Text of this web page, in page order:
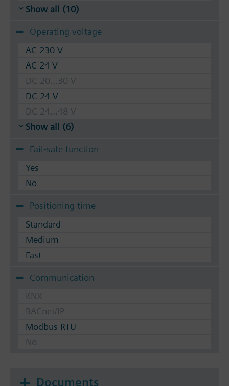
Show all (10)
Operating voltage
AC 230 V
AC 24 V
DC 20...30 V
DC 24 V
DC 24...48 V
Show all (6)
Fail-safe function
Yes
No
Positioning time
Standard
Medium
Fast
Communication
KNX
BACnet/IP
Modbus RTU
No
Documents